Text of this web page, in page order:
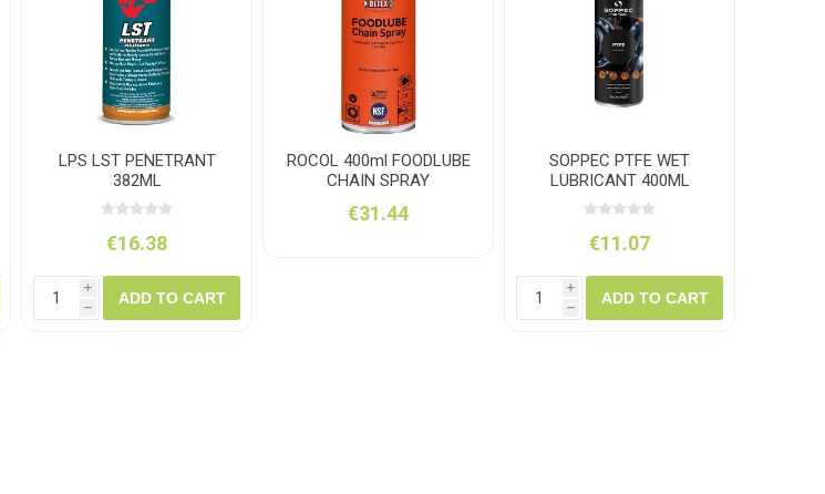
Spray Paint
Cramolin
LPS LST PENETRANT
382ML
€16.38
i
h
ADD TO CART
ROCOL 400ml FOODLUBE
CHAIN SPRAY
€31.44
SOPPEC PTFE WET
LUBRICANT 400ML
€11.07
i
h
ADD TO CART